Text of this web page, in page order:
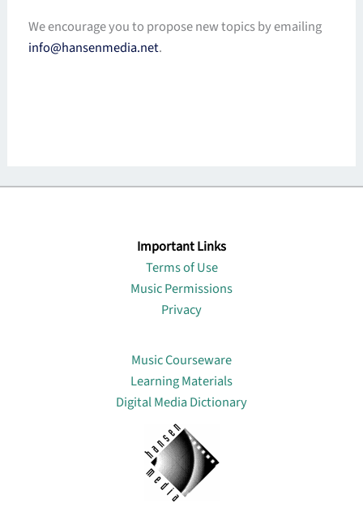
We encourage you to propose new topics by emailing
info@hansenmedia.net.
Important Links
Terms of Use
Music Permissions
Privacy
Music Courseware
Learning Materials
Digital Media Dictionary